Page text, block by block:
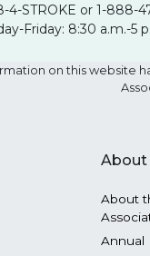
4-STROKE or 1-888-
Friday: 8:30 a.m.-5
on this website
About
About
Annual